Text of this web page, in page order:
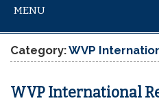
MENU
Category:WVP
WVP International